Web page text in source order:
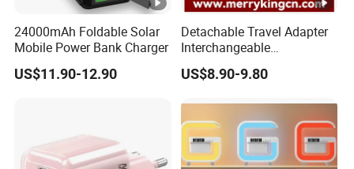
24000mAh Foldable Solar
Mobile Power Bank Charger
US$11.90-12.90
Detachable Travel Adapter
Interchangeable
International Adaptor Pd
Charger 65W GaN Pd
Quick Charger for Laptop
Tablet Mobile Phones
US$8.90-9.80